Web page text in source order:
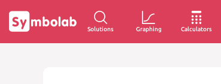
Solutions Graphing Calculators